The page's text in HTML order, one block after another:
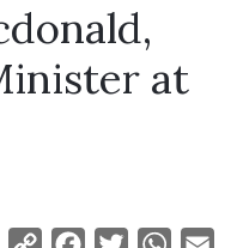
at
Copy Facebook
Twitter